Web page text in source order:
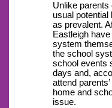
Unlike parents
usual
as prevalent.
Eastleigh
system
the school
school events
days and,
attend
home and
issue.